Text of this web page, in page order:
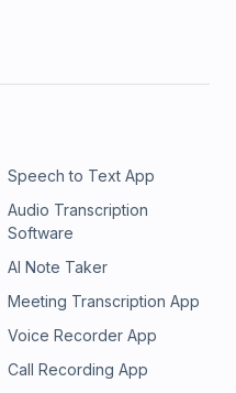
Speech to Text App
Audio Transcription
Software
AI Note Taker
Meeting Transcription App
Voice Recorder App
Call Recording App